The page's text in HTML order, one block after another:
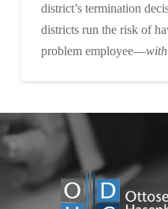
district’s termination
districts run the risk of
problem employee—